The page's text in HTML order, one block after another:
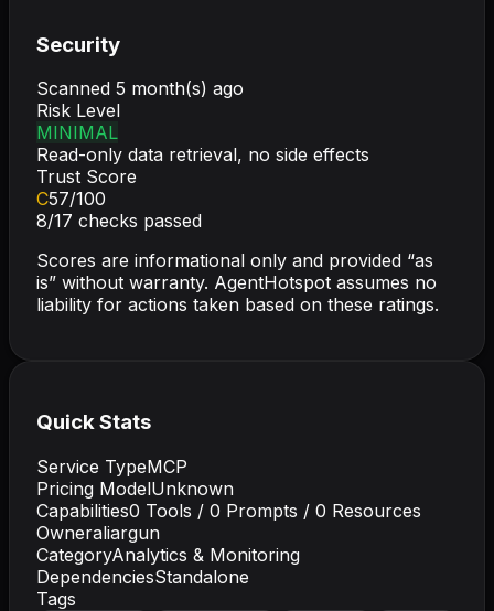
Security
Scanned 5 month(s) ago
Risk Level
MINIMAL
Read-only data retrieval, no side effects
Trust Score
C57/100
8/17 checks passed
Scores are informational only and provided “as
is” without warranty. AgentHotspot assumes no
liability for actions taken based on these ratings.
Quick Stats
Service TypeMCP
Pricing ModelUnknown
Capabilities0 Tools / 0 Prompts / 0 Resources
Owneraliargun
CategoryAnalytics & Monitoring
DependenciesStandalone
Tags